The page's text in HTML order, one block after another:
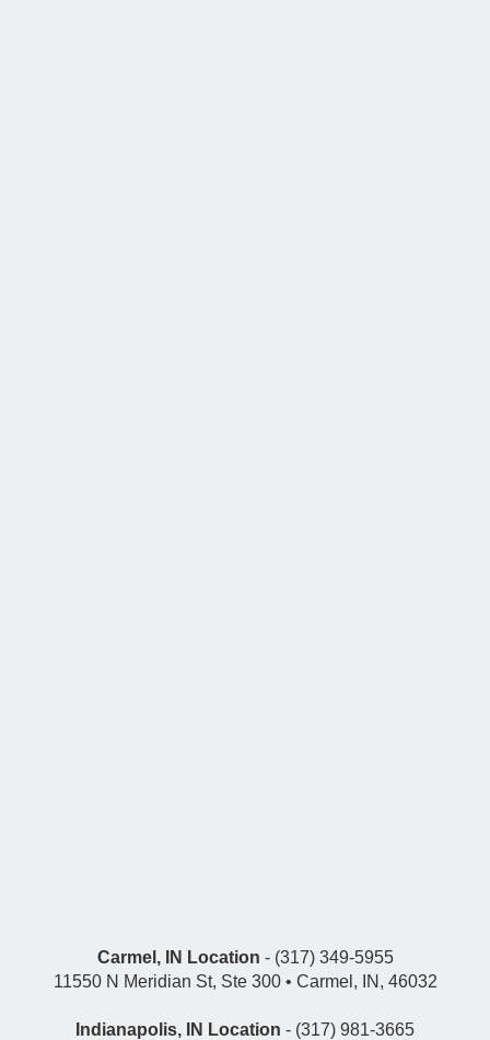
Carmel, IN Location - (317) 349-5955
11550 N Meridian St, Ste 300 • Carmel, IN, 46032
Indianapolis, IN Location - (317) 981-3665